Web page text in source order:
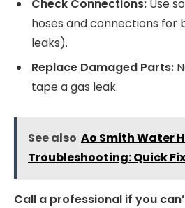
Check Connections: Use
hoses and connections for
leaks).
Replace Damaged Parts:
tape a gas leak.
See also Ao Smith Water
Troubleshooting: Quick
Call a professional if you